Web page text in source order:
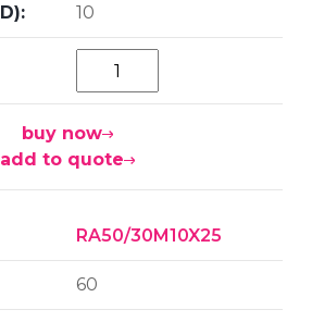
10
buy now
add to quote
RA50/30M10X25
60